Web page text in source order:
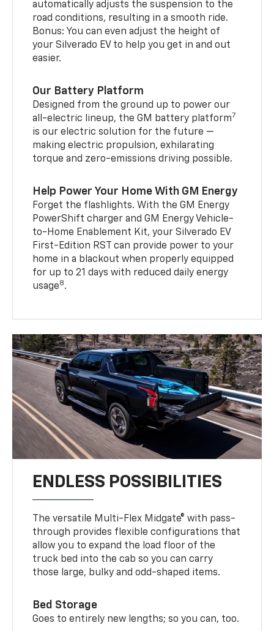
automatically adjusts the suspension to the
road conditions, resulting in a smooth ride.
Bonus: You can even adjust the height of
your Silverado EV to help you get in and out
easier.
Our Battery Platform
Designed from the ground up to power our
all-electric lineup, the GM battery platform7
is our electric solution for the future —
making electric propulsion, exhilarating
torque and zero-emissions driving possible.
Help Power Your Home With GM Energy
Forget the flashlights. With the GM Energy
PowerShift charger and GM Energy Vehicle-
to-Home Enablement Kit, your Silverado EV
First-Edition RST can provide power to your
home in a blackout when properly equipped
for up to 21 days with reduced daily energy
usage8.
ENDLESS POSSIBILITIES
The versatile Multi-Flex Midgate® with pass-
through provides flexible configurations that
allow you to expand the load floor of the
truck bed into the cab so you can carry
those large, bulky and odd-shaped items.
Bed Storage
Goes to entirely new lengths; so you can, too.